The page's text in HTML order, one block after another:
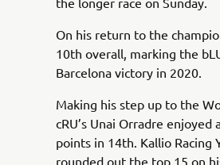
On his return to the
10th overall, marking the
Barcelona victory in 2020.
Making his step up to the
cRU’s Unai Orradre
points in 14th. Kallio Racing
rounded out the top 15 on